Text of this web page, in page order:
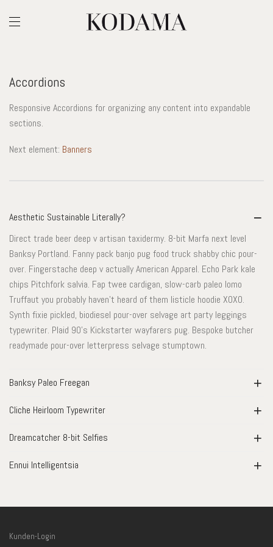
Accordions
Responsive Accordions for organizing any content into expandable
sections.
Next element: Banners
Aesthetic Sustainable Literally?
Direct trade beer deep v artisan taxidermy. 8-bit Marfa next level
Banksy Portland. Fanny pack banjo pug food truck shabby chic pour-
over. Fingerstache deep v actually American Apparel. Echo Park kale
chips Pitchfork salvia. Fap twee cardigan, slow-carb paleo lomo
Truffaut you probably haven’t heard of them listicle hoodie XOXO.
Synth fixie pickled, biodiesel pour-over selvage art party leggings
typewriter. Plaid 90’s Kickstarter wayfarers pug. Bespoke butcher
readymade pour-over letterpress selvage stumptown.
Banksy Paleo Freegan
Cliche Heirloom Typewriter
Dreamcatcher 8-bit Selfies
Ennui Intelligentsia
Kunden-Login